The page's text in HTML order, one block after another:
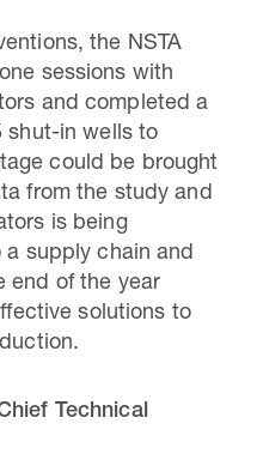
the NSTA
sessions with
and completed a
shut-in wells to
could be brought
from the study and
is being
supply chain and
end of the year
solutions to
Technical